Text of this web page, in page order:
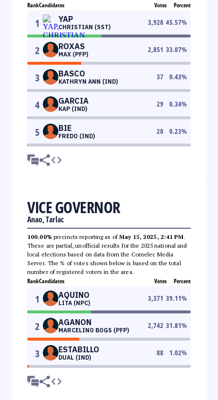
RankCandidates Votes Percent
1 YAP
CHRISTIAN (SST)
3,928 45.57%
2 ROXAS
MAX (PFP)
2,851 33.07%
3 BASCO
KATHRYN ANN (IND)
37 0.43%
4 GARCIA
KAP (IND)
29 0.34%
5 BIE
FREDO (IND)
20 0.23%
VICE GOVERNOR
Anao, Tarlac
100.00% precincts reporting as ofMay 15, 2025, 2:41 PM.
These are partial, unofficial results for the 2025 national and
local elections based on data from the Comelec Media
Server. The % of votes shown below is based on the total
number of registered voters in the area.
RankCandidates Votes Percent
1 AQUINO
LITA (NPC)
3,371 39.11%
2 AGANON
MARCELINO BOGS (PFP)
2,742 31.81%
3 ESTABILLO
DUAL (IND)
88 1.02%